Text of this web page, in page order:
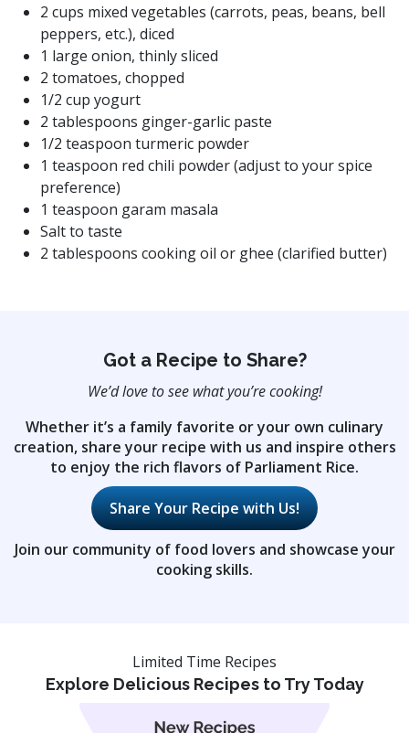
2 cups mixed vegetables (carrots, peas, beans, bell
peppers, etc.), diced
1 large onion, thinly sliced
2 tomatoes, chopped
1/2 cup yogurt
2 tablespoons ginger-garlic paste
1/2 teaspoon turmeric powder
1 teaspoon red chili powder (adjust to your spice
preference)
1 teaspoon garam masala
Salt to taste
2 tablespoons cooking oil or ghee (clarified butter)
Got a Recipe to Share?
We’d love to see what you’re cooking!
Whether it’s a family favorite or your own culinary
creation, share your recipe with us and inspire others
to enjoy the rich flavors of Parliament Rice.
Share Your Recipe with Us!
Join our community of food lovers and showcase your
cooking skills.
Limited Time Recipes
Explore Delicious Recipes to Try Today